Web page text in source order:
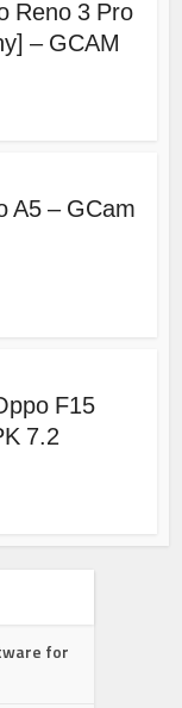
Reno 3 Pro
– GCAM
A5 – GCam
F15
7.2
for